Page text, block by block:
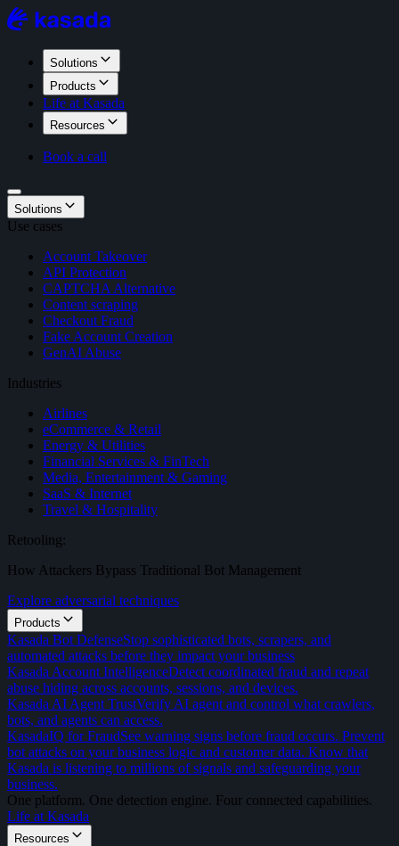
Solutions
Products
Life at Kasada
Resources
Book a call
Solutions
Use cases
Account Takeover
API Protection
CAPTCHA Alternative
Content scraping
Checkout Fraud
Fake Account Creation
GenAI Abuse
Industries
Airlines
eCommerce & Retail
Energy & Utilities
Financial Services & FinTech
Media, Entertainment & Gaming
SaaS & Internet
Travel & Hospitality
Retooling:
How Attackers Bypass Traditional Bot Management
Explore adversarial techniques
Products
Kasada Bot DefenseStop sophisticated bots, scrapers, and
automated attacks before they impact your business
Kasada Account IntelligenceDetect coordinated fraud and repeat
abuse hiding across accounts, sessions, and devices.
Kasada AI Agent TrustVerify AI agent and control what crawlers,
bots, and agents can access.
KasadaIQ for FraudSee warning signs before fraud occurs. Prevent
bot attacks on your business logic and customer data. Know that
Kasada is listening to millions of signals and safeguarding your
business.
One platform. One detection engine. Four connected capabilities.
Life at Kasada
Resources